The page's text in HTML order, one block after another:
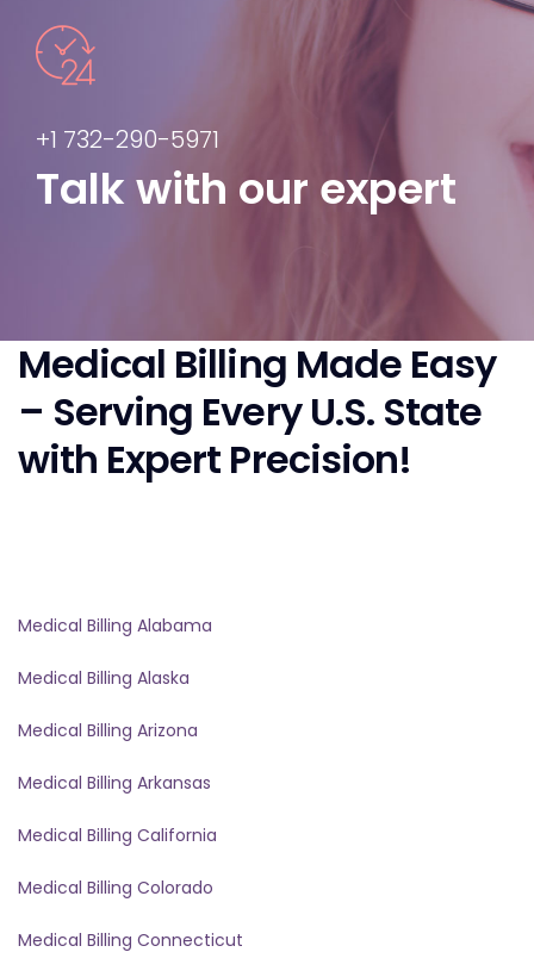
+1 732-290-5971
Talk with our expert
Medical Billing Made Easy
– Serving Every U.S. State
with Expert Precision!
Medical Billing Alabama
Medical Billing Alaska
Medical Billing Arizona
Medical Billing Arkansas
Medical Billing California
Medical Billing Colorado
Medical Billing Connecticut